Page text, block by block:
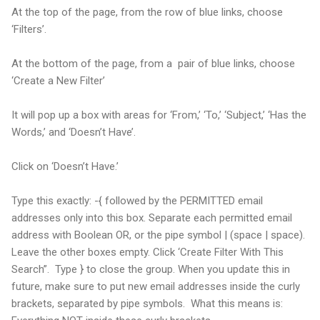
At the top of the page, from the row of blue links, choose
‘Filters’.
At the bottom of the page, from a pair of blue links, choose
‘Create a New Filter’
It will pop up a box with areas for ‘From,’ ‘To,’ ‘Subject,’ ‘Has the
Words,’ and ‘Doesn’t Have’.
Click on ‘Doesn’t Have.’
Type this exactly: -{ followed by the PERMITTED email
addresses only into this box. Separate each permitted email
address with Boolean OR, or the pipe symbol | (space | space).
Leave the other boxes empty. Click ‘Create Filter With This
Search”. Type } to close the group. When you update this in
future, make sure to put new email addresses inside the curly
brackets, separated by pipe symbols. What this means is: